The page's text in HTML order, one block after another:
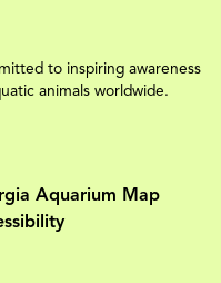
to inspiring awareness
animals worldwide.
Aquarium Map